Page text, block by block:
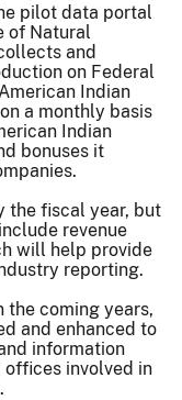
pilot data portal
of Natural
and
on Federal
Indian
a monthly basis
Indian
bonuses it
the fiscal year, but
revenue
will help provide
reporting.
the coming years,
and enhanced to
information
offices involved in